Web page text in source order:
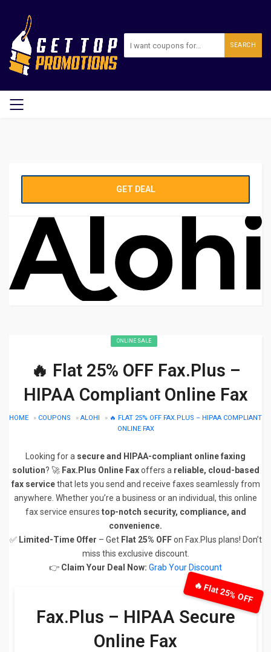
SEARCH
GET DEAL
ONLINE SALE
🔥 Flat 25% OFF Fax.Plus –
HIPAA Compliant Online Fax
HOME » COUPONS » ALOHI » 🔥 FLAT 25% OFF FAX.PLUS – HIPAA COMPLIANT
ONLINE FAX
Looking for a secure and HIPAA-compliant online faxing
solution? 🚀 Fax.Plus Online Faxoffers a reliable, cloud-based
fax servicethat lets you send and receive faxes seamlessly from
anywhere. Whether you’re a business or an individual, this online
fax service ensures top-notch security, compliance, and
convenience.
✅ Limited-Time Offer – Get Flat 25% OFFon Fax.Plus plans! Don’t
miss this exclusive discount.
👉 Claim Your Deal Now: Grab Your Discount
🔥 Flat 25% OFF
Fax.Plus – HIPAA Secure
Online Fax